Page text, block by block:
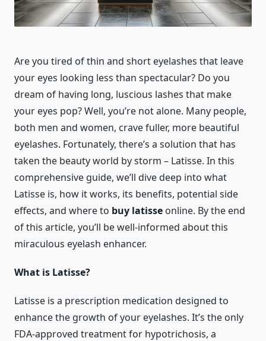
Are you tired of thin and short eyelashes that leave
your eyes looking less than spectacular? Do you
dream of having long, luscious lashes that make
your eyes pop? Well, you’re not alone. Many people,
both men and women, crave fuller, more beautiful
eyelashes. Fortunately, there’s a solution that has
taken the beauty world by storm – Latisse. In this
comprehensive guide, we’ll dive deep into what
Latisse is, how it works, its benefits, potential side
effects, and where to buy latisse online. By the end
of this article, you’ll be well-informed about this
miraculous eyelash enhancer.
What is Latisse?
Latisse is a prescription medication designed to
enhance the growth of your eyelashes. It’s the only
FDA-approved treatment for hypotrichosis, a